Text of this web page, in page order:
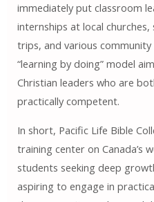
immediately put classroom
internships at local
trips, and various
“learning by doing” model
Christian leaders who are
practically competent.
In short, Pacific Life Bible
training center on Canada’s
students seeking deep
aspiring to engage in